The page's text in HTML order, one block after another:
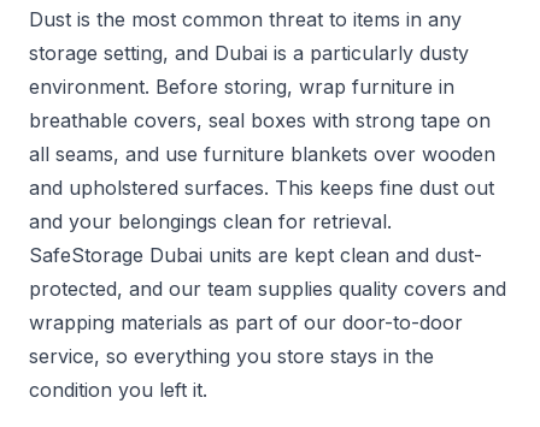
Dust is the most common threat to items in any
storage setting, and Dubai is a particularly dusty
environment. Before storing, wrap furniture in
breathable covers, seal boxes with strong tape on
all seams, and use furniture blankets over wooden
and upholstered surfaces. This keeps fine dust out
and your belongings clean for retrieval.
SafeStorage Dubai units are kept clean and dust-
protected, and our team supplies quality covers and
wrapping materials as part of our door-to-door
service, so everything you store stays in the
condition you left it.